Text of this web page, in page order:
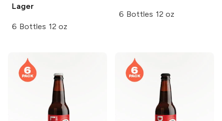
Lager
6 Bottles 12 oz
6 Bottles 12 oz